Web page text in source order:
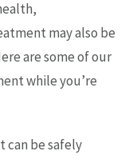
may also be
are some of our
while you’re
can be safely